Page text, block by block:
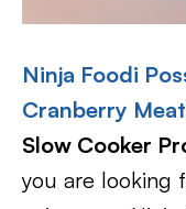
Ninja Foodi
Cranberry
Slow Cooker
you are looking